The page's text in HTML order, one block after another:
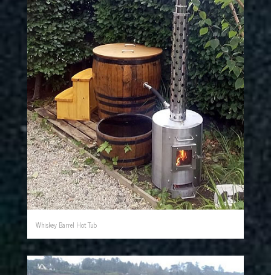
Whiskey Barrel Hot Tub